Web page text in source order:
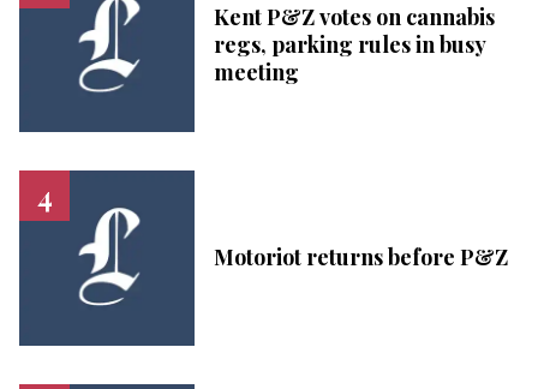
Kent P&Z votes on cannabis
regs, parking rules in busy
meeting
Motoriot returns before P&Z